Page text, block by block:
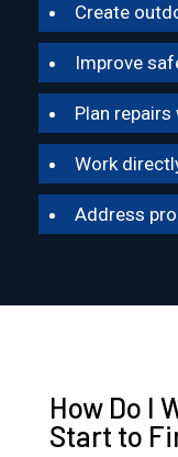
Create
Improve
Plan
Work
Address
How Do I
Start to